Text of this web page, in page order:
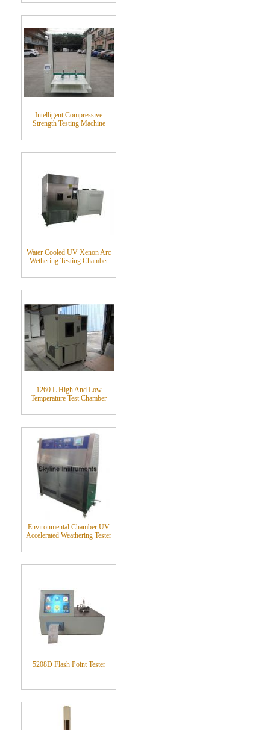
Intelligent Compressive
Strength Testing Machine
Water Cooled UV Xenon Arc
Wethering Testing Chamber
1260 L High And Low
Temperature Test Chamber
Environmental Chamber UV
Accelerated Weathering Tester
5208D Flash Point Tester